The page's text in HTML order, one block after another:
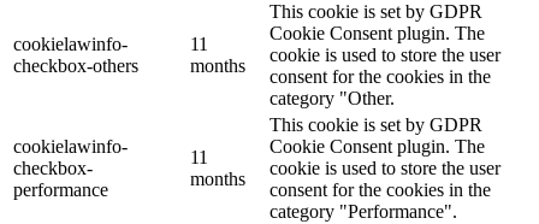
cookielawinfo-
checkbox-others
11
months
This cookie is set by GDPR
Cookie Consent plugin. The
cookie is used to store the user
consent for the cookies in the
category "Other.
cookielawinfo-
checkbox-
performance
11
months
This cookie is set by GDPR
Cookie Consent plugin. The
cookie is used to store the user
consent for the cookies in the
category "Performance".